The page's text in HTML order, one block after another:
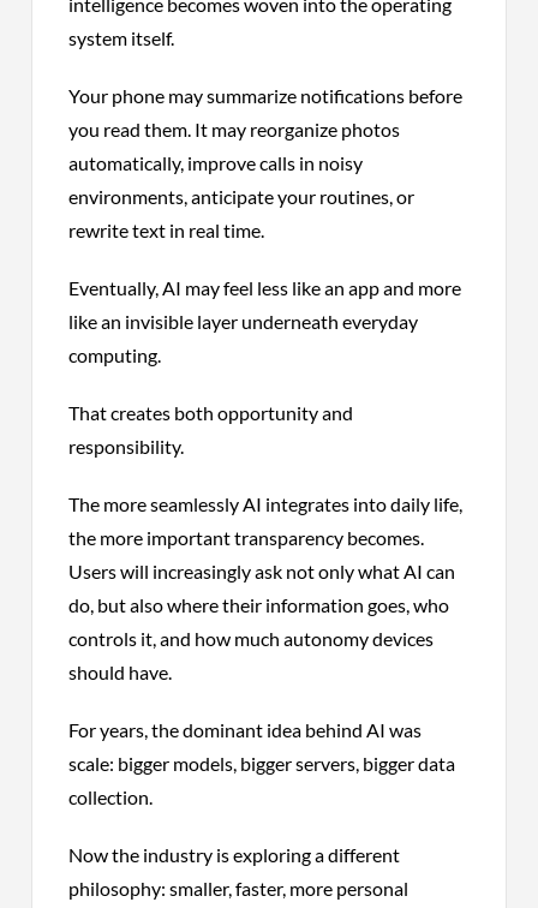
system itself.
Your phone may summarize notifications before
you read them. It may reorganize photos
automatically, improve calls in noisy
environments, anticipate your routines, or
rewrite text in real time.
Eventually, AI may feel less like an app and more
like an invisible layer underneath everyday
computing.
That creates both opportunity and
responsibility.
The more seamlessly AI integrates into daily life,
the more important transparency becomes.
Users will increasingly ask not only what AI can
do, but also where their information goes, who
controls it, and how much autonomy devices
should have.
For years, the dominant idea behind AI was
scale: bigger models, bigger servers, bigger data
collection.
Now the industry is exploring a different
philosophy: smaller, faster, more personal